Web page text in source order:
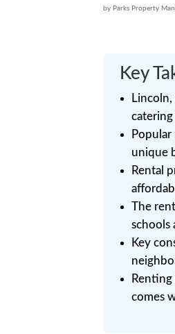
by Parks Property
Key
unique
Rental
The
schools
Key
comes